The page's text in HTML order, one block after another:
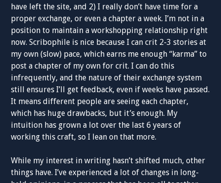
have left the site, and 2) I really don’t have time for a
proper exchange, or even a chapter a week. I’m not in a
position to maintain a workshopping relationship right
now. Scribophile is nice because I can crit 2-3 stories at
my own (slow) pace, which earns me enough “karma” to
post a chapter of my own for crit. I can do this
infrequently, and the nature of their exchange system
still ensures I’ll get feedback, even if weeks have passed.
It means different people are seeing each chapter,
which has huge drawbacks, but it’s enough. My
intuition has grown a lot over the last 6 years of
working this craft, so I lean on that more.
While my interest in writing hasn’t shifted much, other
things have. I’ve experienced a lot of changes in long-